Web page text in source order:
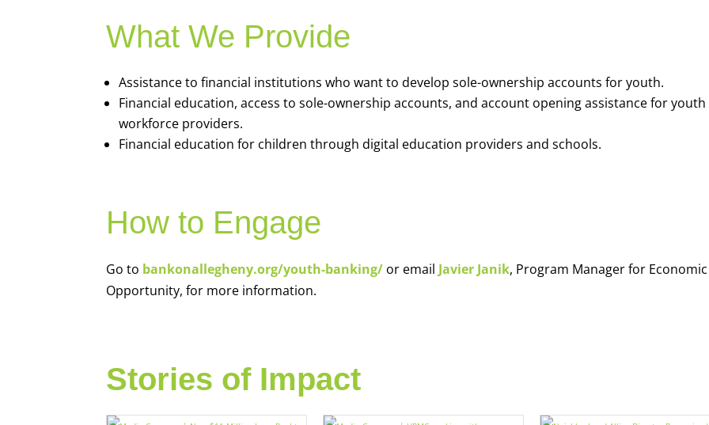
What We Provide
Assistance to financial institutions who want to develop sole-ownership accounts for youth.
Financial education, access to sole-ownership accounts, and account opening assistance for youth
workforce providers.
Financial education for children through digital education providers and schools.
How to Engage
Go to bankonallegheny.org/youth-banking/ or email Javier Janik, Program Manager for Economic
Opportunity, for more information.
Stories of Impact